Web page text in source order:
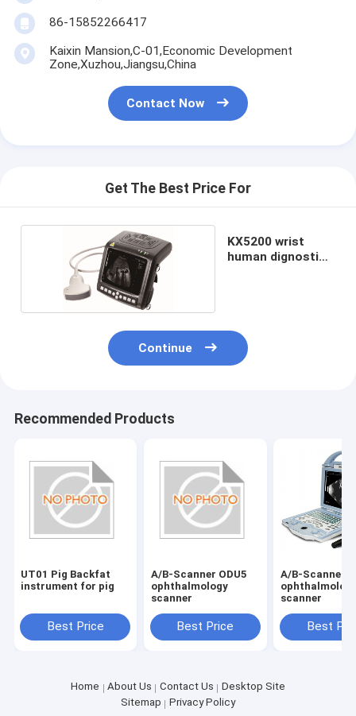
86-15852266417
Kaixin Mansion,C-01,Economic Development
Zone,Xuzhou,Jiangsu,China
Contact Now
Get The Best Price For
KX5200 wrist
human dignostic
Continue
Recommended Products
UT01 Pig Backfat
instrument for pig
Best Price
A/B-Scanner ODU5
ophthalmology
scanner
Best Price
A/B-Scanner
scanner
Best
Home About Us Contact Us
Desktop Site
Sitemap
Privacy Policy